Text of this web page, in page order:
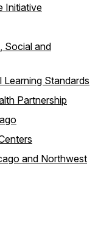
Initiative
Social and
Learning Standards
Partnership
and Northwest